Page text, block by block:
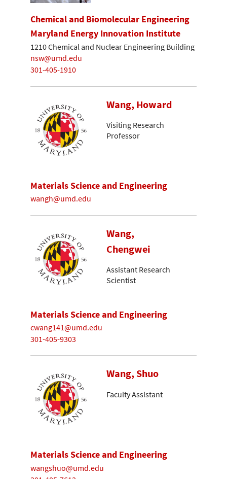
Chemical and Biomolecular Engineering
Maryland Energy Innovation Institute
1210 Chemical and Nuclear Engineering Building
nsw@umd.edu
301-405-1910
Wang, Howard
Visiting Research
Professor
Materials Science and Engineering
wangh@umd.edu
Wang,
Chengwei
Assistant Research
Scientist
Materials Science and Engineering
cwang141@umd.edu
301-405-9303
Wang, Shuo
Faculty Assistant
Materials Science and Engineering
wangshuo@umd.edu